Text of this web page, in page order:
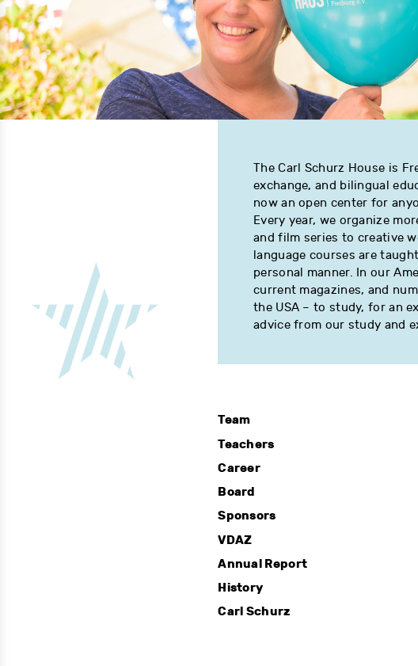
The Carl Schurz House is
exchange, and bilingual
now an open center for
Every year, we organize
and film series to creative
language courses are
personal manner. In our
current magazines, and
the USA – to study, for an
advice from our study and
Team
Teachers
Career
Board
Sponsors
VDAZ
Annual Report
History
Carl Schurz